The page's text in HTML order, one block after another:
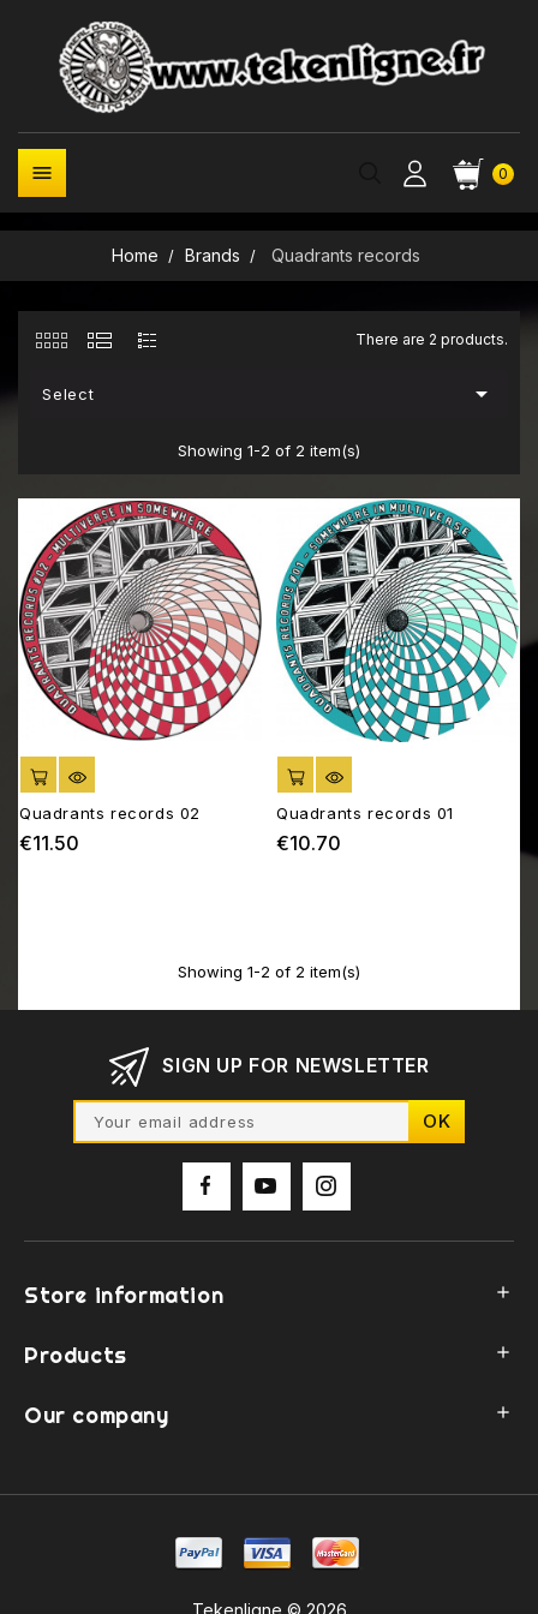
0

Home Brands Quadrants records
There are 2 products.
Select 
Showing 1-2 of 2 item(s)
ADD TO CART
Quadrants records 02
€11.50
ADD TO CART
Quadrants records 01
€10.70
Showing 1-2 of 2 item(s)
SIGN UP FOR NEWSLETTER
Store information 
Products 
Our company 
Tekenligne © 2026